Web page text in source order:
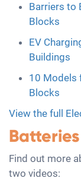
Barriers to
Blocks
EV
Buildings
10 Models
Blocks
View the full
Find out more
two videos: